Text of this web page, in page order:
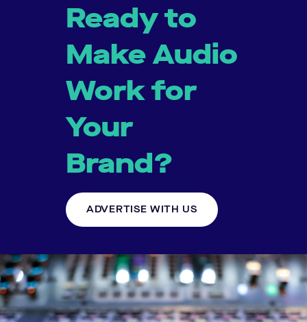
Ready to
Make Audio
Work for
Your
Brand?
ADVERTISE WITH US